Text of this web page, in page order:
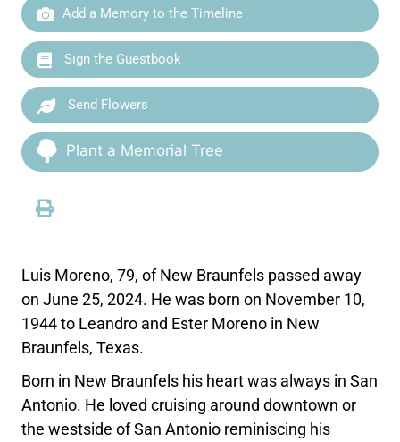
Add a Memory to the Timeline
Sign the Guestbook
Send Flowers
Plant a Memorial Tree
Luis Moreno, 79, of New Braunfels passed away
on June 25, 2024. He was born on November 10,
1944 to Leandro and Ester Moreno in New
Braunfels, Texas.
Born in New Braunfels his heart was always in San
Antonio. He loved cruising around downtown or
the westside of San Antonio reminiscing his